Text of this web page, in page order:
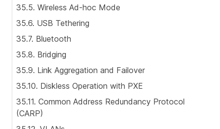
35.5. Wireless Ad-hoc Mode
35.6. USB Tethering
35.7. Bluetooth
35.8. Bridging
35.9. Link Aggregation and Failover
35.10. Diskless Operation with PXE
35.11. Common Address Redundancy Protocol
(CARP)